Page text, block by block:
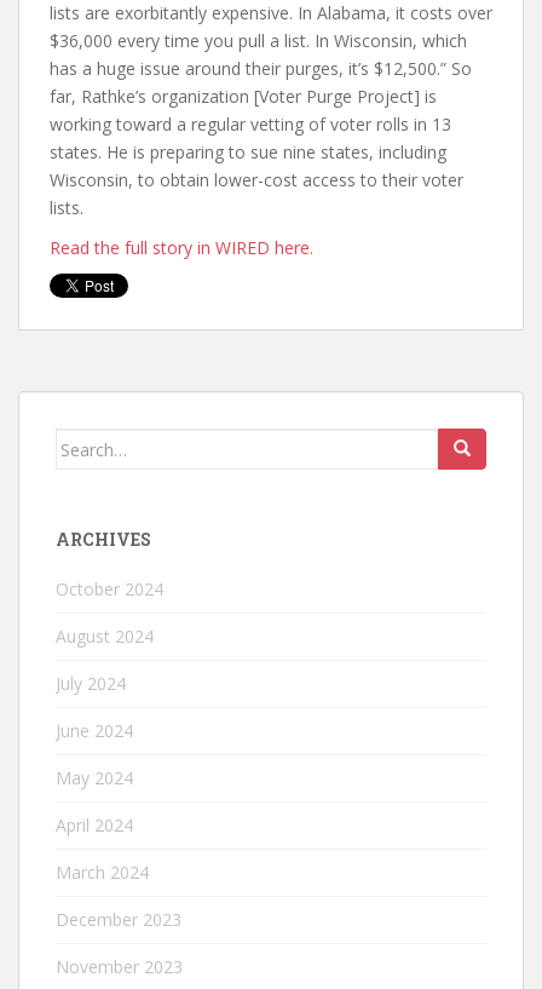
lists are exorbitantly expensive. In Alabama, it costs over
$36,000 every time you pull a list. In Wisconsin, which
has a huge issue around their purges, it’s $12,500.” So
far, Rathke’s organization [Voter Purge Project] is
working toward a regular vetting of voter rolls in 13
states. He is preparing to sue nine states, including
Wisconsin, to obtain lower-cost access to their voter
lists.
Read the full story in WIRED here.
ARCHIVES
October 2024
August 2024
July 2024
June 2024
May 2024
April 2024
March 2024
December 2023
November 2023